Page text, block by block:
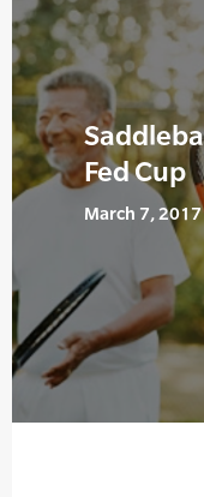
Fed Cup
March 7, 2017